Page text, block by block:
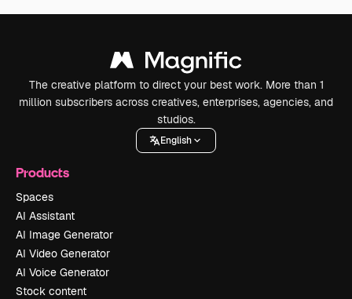
The creative platform to direct your best work. More than 1
million subscribers across creatives, enterprises, agencies, and
studios.
English
Products
Spaces
AI Assistant
AI Image Generator
AI Video Generator
AI Voice Generator
Stock content